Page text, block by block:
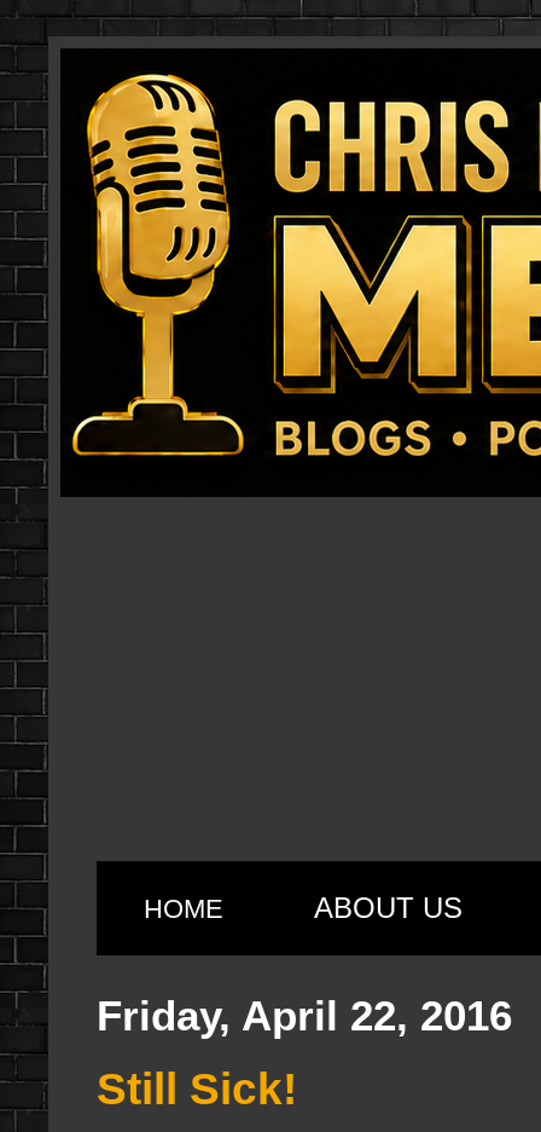
HOME ABOUT US
Friday, April 22, 2016
Still Sick!